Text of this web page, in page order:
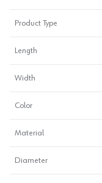
Product Type
Length
Width
Color
Material
Diameter